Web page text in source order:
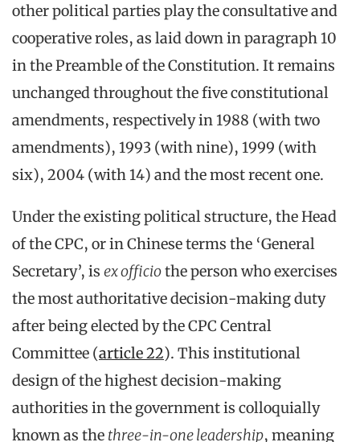
other political parties play the consultative and
cooperative roles, as laid down in paragraph 10
in the Preamble of the Constitution. It remains
unchanged throughout the five constitutional
amendments, respectively in 1988 (with two
amendments), 1993 (with nine), 1999 (with
six), 2004 (with 14) and the most recent one.
Under the existing political structure, the Head
of the CPC, or in Chinese terms the ‘General
Secretary’, is ex officiothe person who exercises
the most authoritative decision-making duty
after being elected by the CPC Central
Committee (article 22). This institutional
design of the highest decision-making
authorities in the government is colloquially
known as the three-in-one leadership, meaning